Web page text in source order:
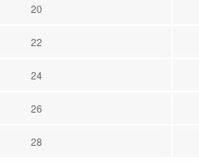
20
22
24
26
28